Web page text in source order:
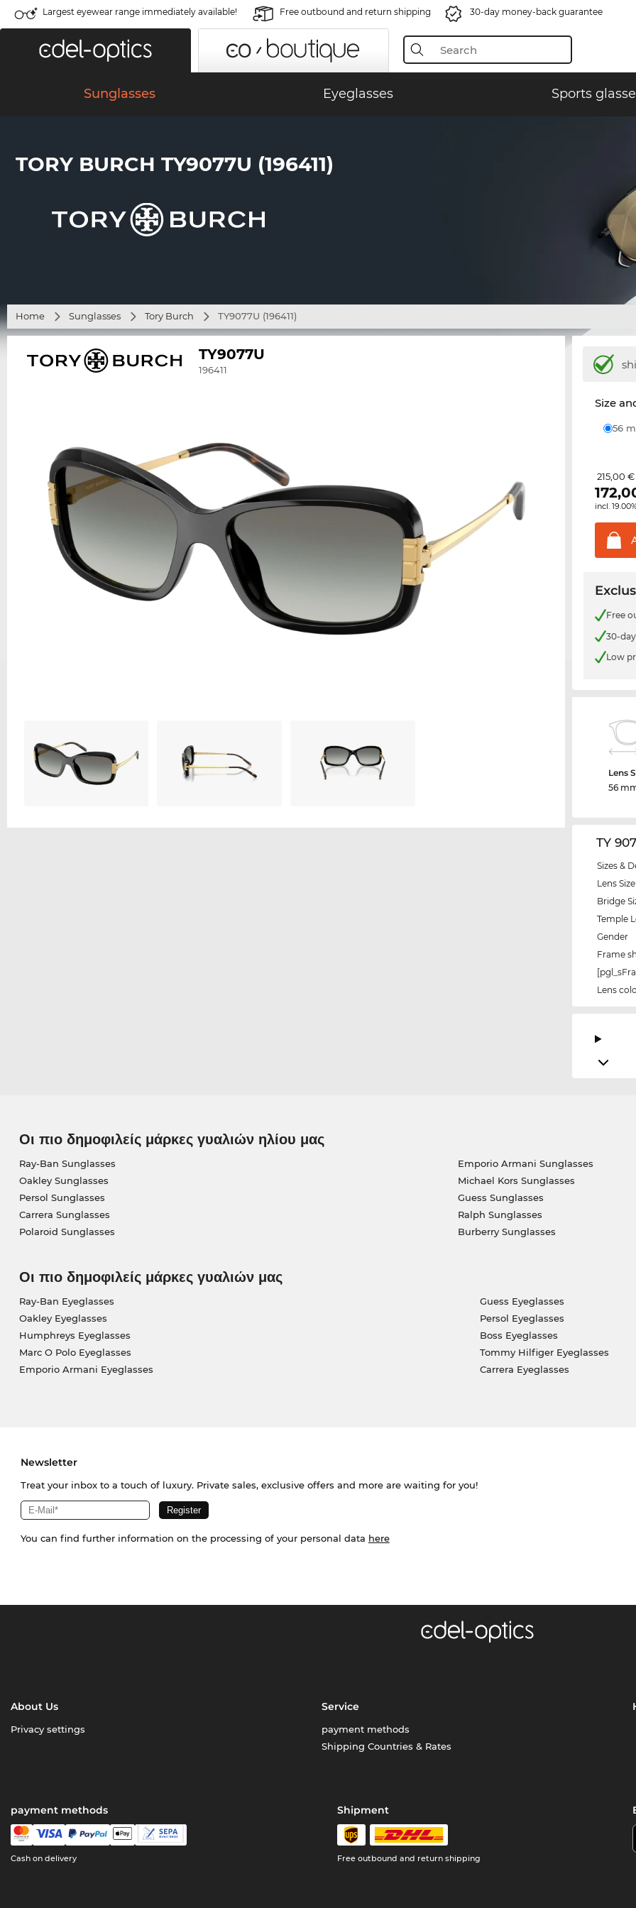
Largest eyewear range immediately available! Free outbound and return shipping 30-day money-back guarantee
Sunglasses Eyeglasses Sports
TORY BURCH TY9077U (196411)
Home Sunglasses Tory Burch TY9077U (196411)
TY9077U
196411
Size
56
215,00 €
incl.
Free
30-
Low
Lens
56
TY
Sizes &
Lens Size
Bridge
Temple
Gender
Frame
Lens
Οι πιο δημοφιλείς μάρκες γυαλιών ηλίου μας
Ray-Ban Sunglasses
Oakley Sunglasses
Persol Sunglasses
Carrera Sunglasses
Polaroid Sunglasses
Emporio Armani Sunglasses
Michael Kors Sunglasses
Guess Sunglasses
Ralph Sunglasses
Burberry Sunglasses
Οι πιο δημοφιλείς μάρκες γυαλιών μας
Ray-Ban Eyeglasses
Oakley Eyeglasses
Humphreys Eyeglasses
Marc O Polo Eyeglasses
Emporio Armani Eyeglasses
Guess Eyeglasses
Persol Eyeglasses
Boss Eyeglasses
Tommy Hilfiger Eyeglasses
Carrera Eyeglasses
Newsletter
Treat your inbox to a touch of luxury. Private sales, exclusive offers and more are waiting for you!
You can find further information on the processing of your personal data here
About Us
Privacy settings
Service
payment methods
Shipping Countries & Rates
payment methods
Cash on delivery
Shipment
Free outbound and return shipping